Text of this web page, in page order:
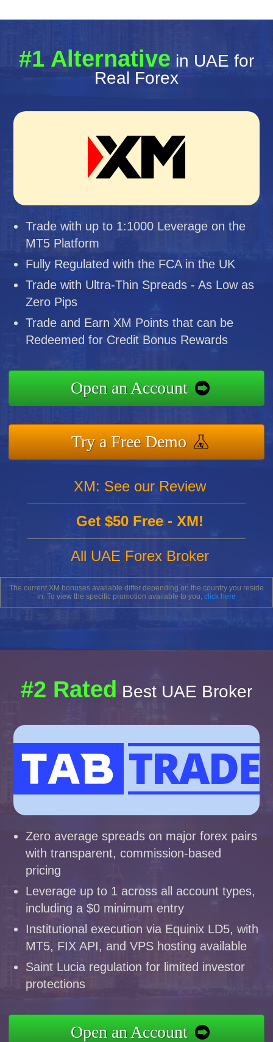
#1 Alternative in UAE for
Real Forex
Trade with up to 1:1000 Leverage on the
MT5 Platform
Fully Regulated with the FCA in the UK
Trade with Ultra-Thin Spreads - As Low as
Zero Pips
Trade and Earn XM Points that can be
Redeemed for Credit Bonus Rewards
Open an Account
Try a Free Demo
XM: See our Review
Get $50 Free - XM!
All UAE Forex Broker
The current XM bonuses available differ depending on the country you reside
in. To view the specific promotion available to you, click here
#2 Rated Best UAE Broker
Zero average spreads on major forex pairs
with transparent, commission-based
pricing
Leverage up to 1 across all account types,
including a $0 minimum entry
Institutional execution via Equinix LD5, with
MT5, FIX API, and VPS hosting available
Saint Lucia regulation for limited investor
protections
Open an Account